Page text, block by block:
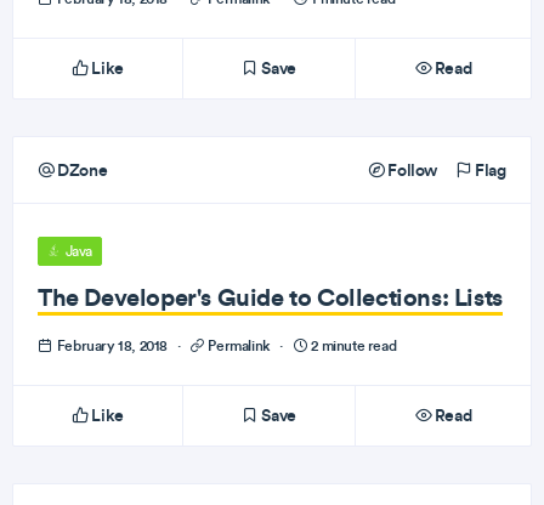
Like Save Read
DZone Follow Flag
Java
The Developer's Guide to Collections: Lists
February 18, 2018 · Permalink · 2 minute read
Like Save Read